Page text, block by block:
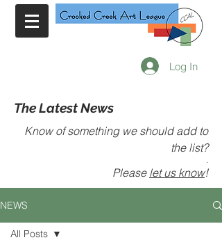
Log In
The Latest News
Know of something we should add to
the list?
.
Please let us know!
NEWS
All Posts